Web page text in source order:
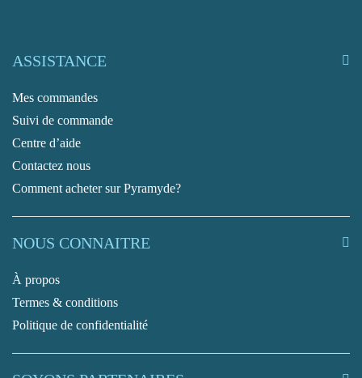
ASSISTANCE
Mes commandes
Suivi de commande
Centre d’aide
Contactez nous
Comment acheter sur Pyramyde?
NOUS CONNAITRE
À propos
Termes & conditions
Politique de confidentialité